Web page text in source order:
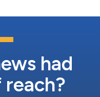
had